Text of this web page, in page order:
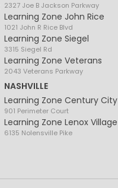
2327 Joe B Jackson Parkway
Learning Zone John Rice
1021 John R Rice Blvd
Learning Zone Siegel
3315 Siegel Rd
Learning Zone Veterans
2043 Veterans Parkway
NASHVILLE
Learning Zone Century City
901 Perimeter Court
Learning Zone Lenox Village
6135 Nolensville Pike